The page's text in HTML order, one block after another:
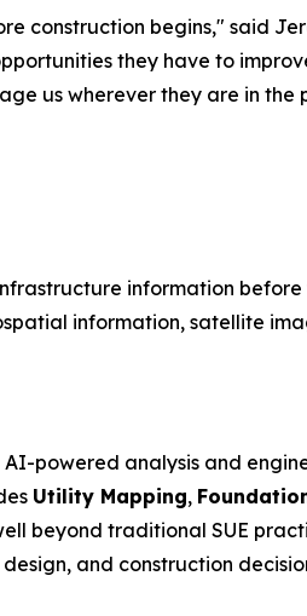
construction begins," said
they have to
us wherever they are in
information before
information, satellite
powered analysis and
Utility Mapping,
beyond traditional SUE
and construction